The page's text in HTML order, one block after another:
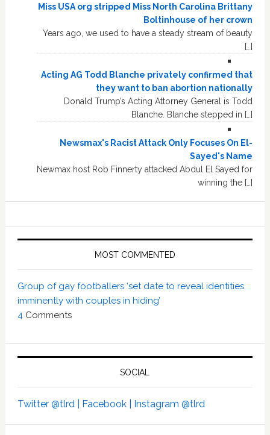
Miss USA org stripped Miss North Carolina Brittany
Boltinhouse of her crown
Years ago, we used to have a steady stream of beauty
[…]
Acting AG Todd Blanche privately confirmed that
they want to ban abortion nationally
Donald Trump’s Acting Attorney General is Todd
Blanche. Blanche stepped in […]
Newsmax's Racist Attack Only Focuses On El-
Sayed's Name
Newmax host Rob Finnerty attacked Abdul El Sayed for
winning the […]
MOST COMMENTED
Group of gay footballers ‘set date to reveal identities
imminently with couples in hiding’
4Comments
SOCIAL
Twitter @tlrd | Facebook | Instagram @tlrd